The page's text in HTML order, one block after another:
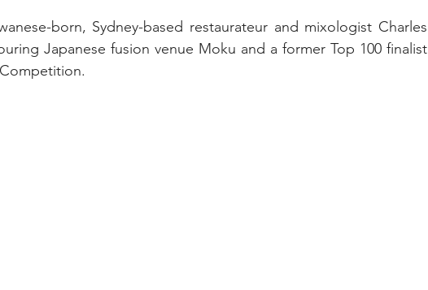
born, Sydney-based restaurateur and mixologist Charles
Japanese fusion venue Moku and a former Top 100 finalist